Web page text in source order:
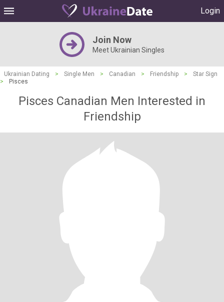
Login
Join Now
Meet Ukrainian Singles
Ukrainian Dating > Single Men > Canadian > Friendship >
Star Sign
>
Pisces
Pisces Canadian Men Interested in
Friendship